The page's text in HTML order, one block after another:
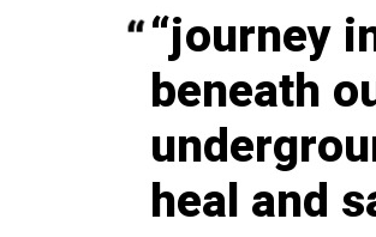
“journey
beneath
heal and